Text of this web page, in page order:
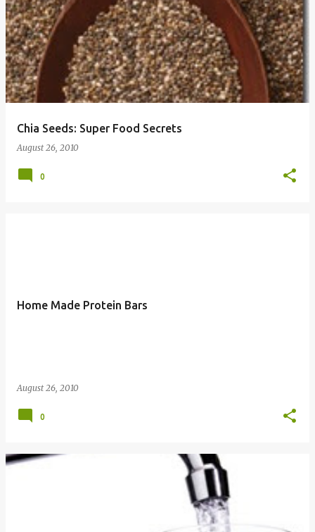
Chia Seeds: Super Food Secrets
August 26, 2010
0
Home Made Protein Bars
August 26, 2010
0